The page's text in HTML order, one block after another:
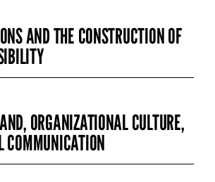
AND THE CONSTRUCTION OF
ORGANIZATIONAL CULTURE,